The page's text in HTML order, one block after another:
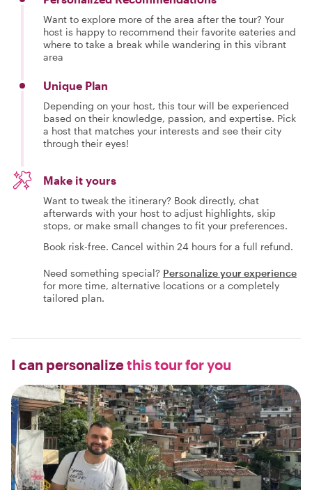
Want to explore more of the area after the tour? Your
host is happy to recommend their favorite eateries and
where to take a break while wandering in this vibrant
area
Unique Plan
Depending on your host, this tour will be experienced
based on their knowledge, passion, and expertise. Pick
a host that matches your interests and see their city
through their eyes!
Make it yours
Want to tweak the itinerary? Book directly, chat
afterwards with your host to adjust highlights, skip
stops, or make small changes to fit your preferences.
Book risk-free. Cancel within 24 hours for a full refund.
Need something special? Personalize your experience
for more time, alternative locations or a completely
tailored plan.
I can personalizethis tour for you